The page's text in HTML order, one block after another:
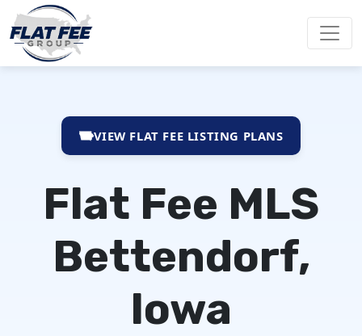
VIEW FLAT FEE LISTING PLANS
Flat Fee MLS
Bettendorf,
Iowa